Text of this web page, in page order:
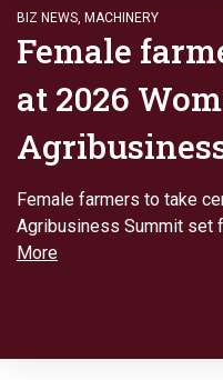
BIZ NEWS, MACHINERY
Female
at 2026
Female farmers to take
Agribusiness Summit set
More